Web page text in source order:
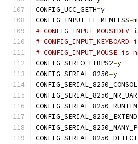
CONFIG_UCC_GETH=y
CONFIG_INPUT_FF_MEMLESS=m
#
#
# CONFIG_INPUT_MOUSE
CONFIG_SERIO_LIBPS2=y
CONFIG_SERIAL_8250=y